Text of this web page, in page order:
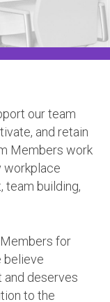
our team
and retain
Members work
workplace
team building,
for
believe
and deserves
to the